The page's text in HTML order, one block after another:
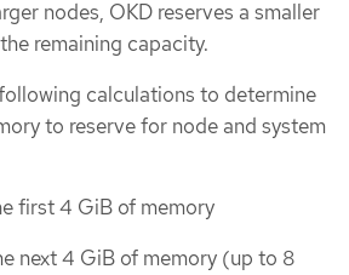
nodes, OKD reserves a smaller
remaining capacity.
calculations to determine
to reserve for node and system
first 4 GiB of memory
next 4 GiB of memory (up to 8